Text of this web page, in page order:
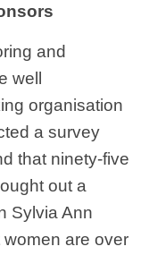
and
well
organisation
a survey
that ninety-five
out a
Sylvia Ann
women are over